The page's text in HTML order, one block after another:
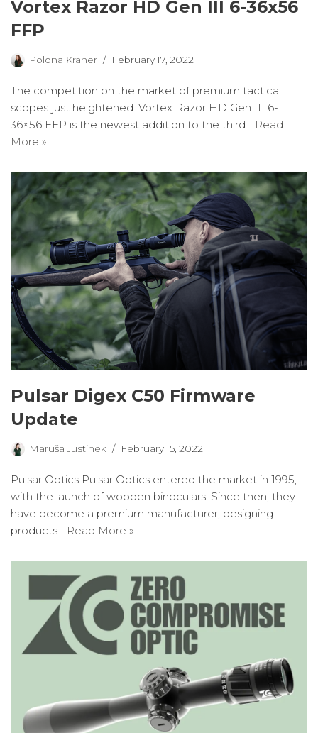
Vortex Razor HD Gen III 6-36x56
FFP
Polona Kraner February 17, 2022
The competition on the market of premium tactical
scopes just heightened. Vortex Razor HD Gen III 6-
36×56 FFP is the newest addition to the third… Read
More »
Pulsar Digex C50 Firmware
Update
Maruša Justinek February 15, 2022
Pulsar Optics Pulsar Optics entered the market in 1995,
with the launch of wooden binoculars. Since then, they
have become a premium manufacturer, designing
products…
Read More »